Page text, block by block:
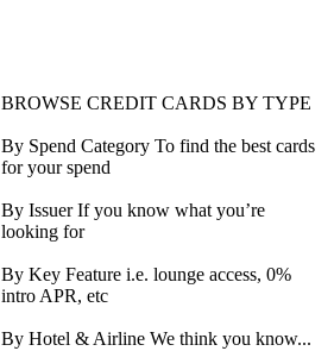
BROWSE CREDIT CARDS BY TYPE
By Spend Category To find the best cards
for your spend
By Issuer If you know what you’re
looking for
By Key Feature i.e. lounge access, 0%
intro APR, etc
By Hotel & Airline We think you know...